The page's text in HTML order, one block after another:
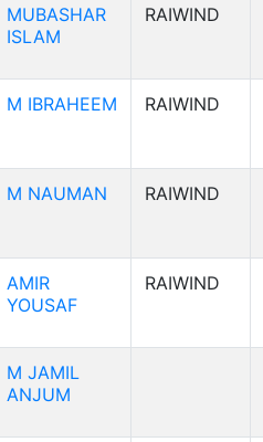
MUBASHAR
ISLAM
RAIWIND
M IBRAHEEM RAIWIND
M NAUMAN RAIWIND
AMIR
YOUSAF
RAIWIND
M JAMIL
ANJUM